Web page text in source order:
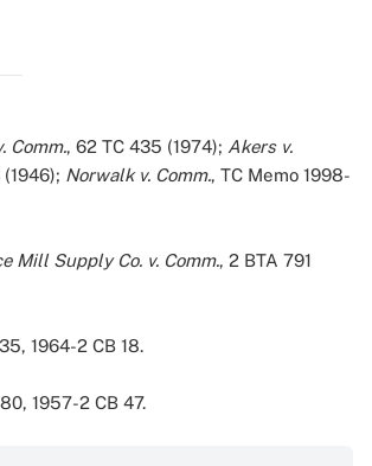
Comm., 62 TC 435 (1974); Akers v.
Norwalk v. Comm., TC Memo 1998-
Mill Supply Co. v. Comm., 2 BTA 791
1964-2 CB 18.
1957-2 CB 47.